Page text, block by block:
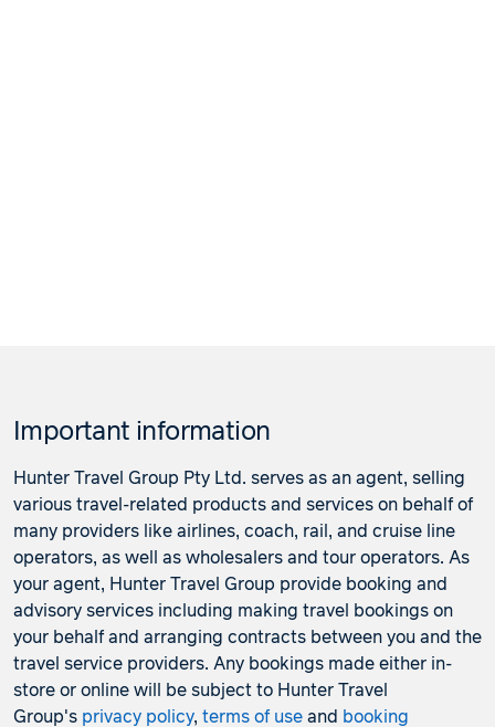
Important information
Hunter Travel Group Pty Ltd. serves as an agent, selling
various travel-related products and services on behalf of
many providers like airlines, coach, rail, and cruise line
operators, as well as wholesalers and tour operators. As
your agent, Hunter Travel Group provide booking and
advisory services including making travel bookings on
your behalf and arranging contracts between you and the
travel service providers. Any bookings made either in-
store or online will be subject to Hunter Travel
Group's privacy policy, terms of use and booking